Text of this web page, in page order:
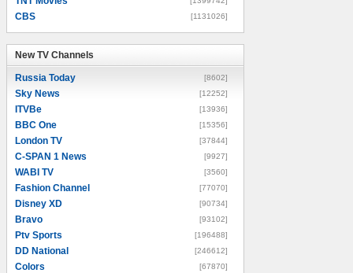
CBS [1131026]
New TV Channels
Russia Today [8602]
Sky News [12252]
ITVBe [13936]
BBC One [15356]
London TV [37844]
C-SPAN 1 News [9927]
WABI TV [3560]
Fashion Channel [77070]
Disney XD [90734]
Bravo [93102]
Ptv Sports [196488]
DD National [246612]
Colors [67870]